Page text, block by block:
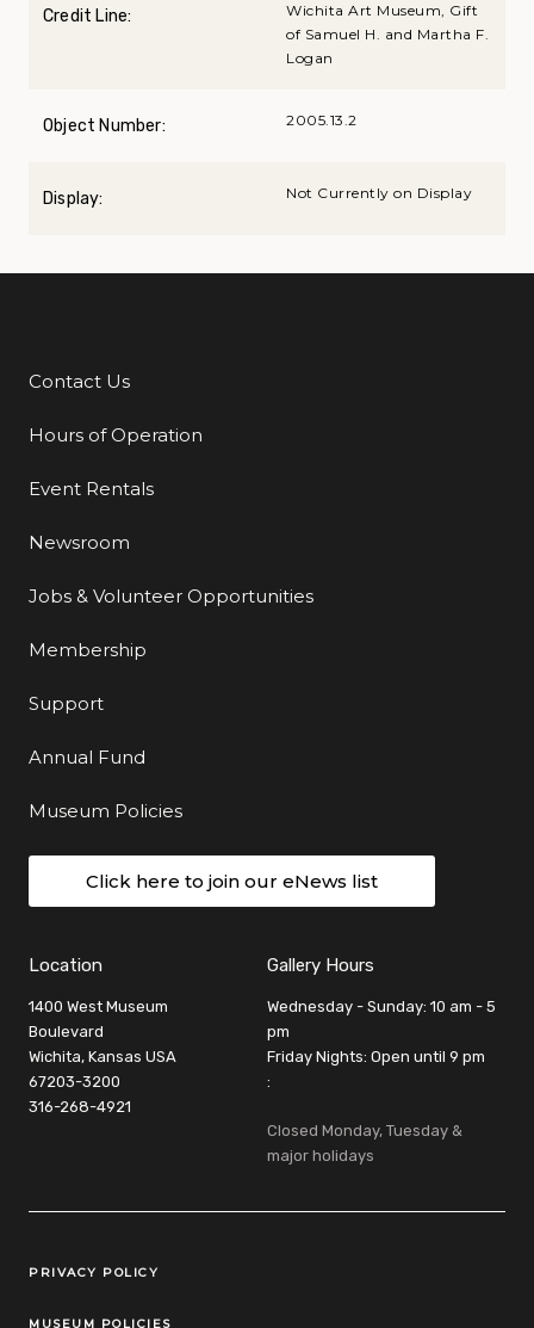
Credit Line:
Wichita Art Museum, Gift
of Samuel H. and Martha F.
Logan
Object Number: 2005.13.2
Display: Not Currently on Display
Additional Links
Contact Us
Hours of Operation
Event Rentals
Newsroom
Jobs & Volunteer Opportunities
Membership
Support
Annual Fund
Museum Policies
Click here to join our eNews list
Location
1400 West Museum
Boulevard
Wichita, Kansas USA
67203-3200
316-268-4921
Gallery Hours
Wednesday - Sunday: 10 am - 5
pm
Friday Nights: Open until 9 pm
:
Closed Monday, Tuesday &
major holidays
Legal Links
PRIVACY POLICY
MUSEUM POLICIES